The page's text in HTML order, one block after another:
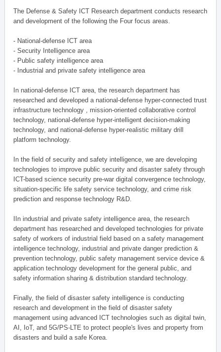
The Defense & Safety ICT Research department conducts research
and development of the following the Four focus areas.
- National-defense ICT area
- Security Intelligence area
- Public safety intelligence area
- Industrial and private safety intelligence area
In national-defense ICT area, the research department has
researched and developed a national-defense hyper-connected trust
infrastructure technology , mission-oriented collaborative control
technology, national-defense hyper-intelligent decision-making
technology, and national-defense hyper-realistic military drill
platform technology.
In the field of security and safety intelligence, we are developing
technologies to improve public security and disaster safety through
ICT-based science security pre-war digital convergence technology,
situation-specific life safety service technology, and crime risk
prediction and response technology R&D.
IIn industrial and private safety intelligence area, the research
department has researched and developed technologies for private
safety of workers of industrial field based on a safety management
intelligence technology, industrial and private danger prediction &
prevention technology, public safety management service device &
application technology development for the general public, and
safety information sharing & distribution standard technology.
Finally, the field of disaster safety intelligence is conducting
research and development in the field of disaster safety
management using advanced ICT technologies such as digital twin,
AI, IoT, and 5G/PS-LTE to protect people's lives and property from
disasters and build a safe Korea.